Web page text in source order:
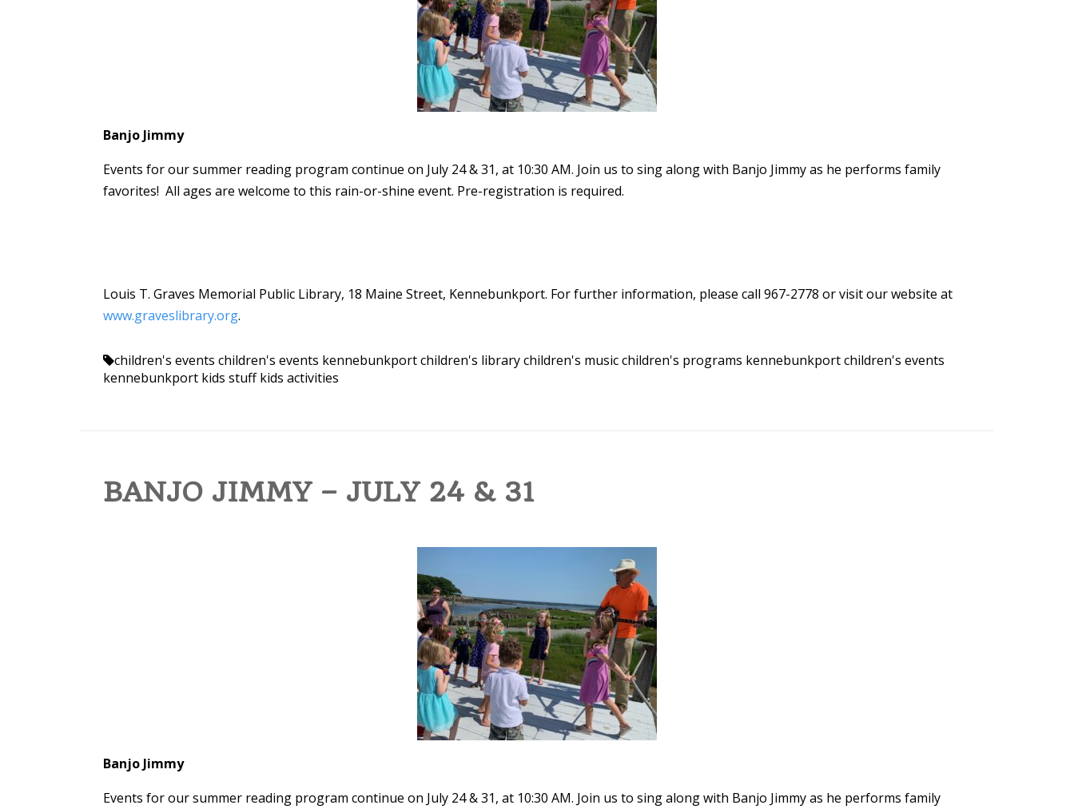
Banjo Jimmy
Events for our summer reading program continue on July 24 & 31, at 10:30 AM. Join us to sing along with Banjo Jimmy as he performs family
favorites! All ages are welcome to this rain-or-shine event. Pre-registration is required.
Louis T. Graves Memorial Public Library, 18 Maine Street, Kennebunkport. For further information, please call 967-2778 or visit our website at
www.graveslibrary.org.
children's events children's events kennebunkportchildren's librarychildren's musicchildren's programs kennebunkport children's events
kennebunkport kids stuff kids activities
BANJO JIMMY – JULY 24 & 31
Banjo Jimmy
Events for our summer reading program continue on July 24 & 31, at 10:30 AM. Join us to sing along with Banjo Jimmy as he performs family